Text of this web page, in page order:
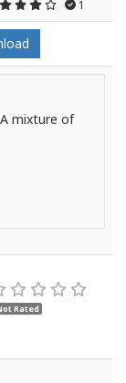
1
mixture of
Rated